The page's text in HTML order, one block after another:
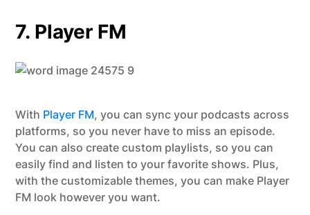
7. Player FM
With Player FM, you can sync your podcasts across
platforms, so you never have to miss an episode.
You can also create custom playlists, so you can
easily find and listen to your favorite shows. Plus,
with the customizable themes, you can make Player
FM look however you want.